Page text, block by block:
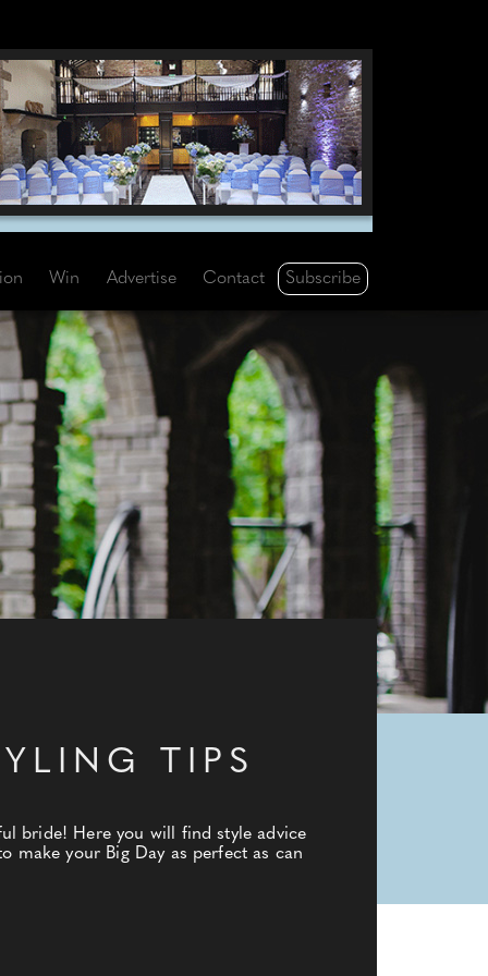
Win Advertise Contact Subscribe
TIPS
bride! Here you will find style advice
make your Big Day as perfect as can